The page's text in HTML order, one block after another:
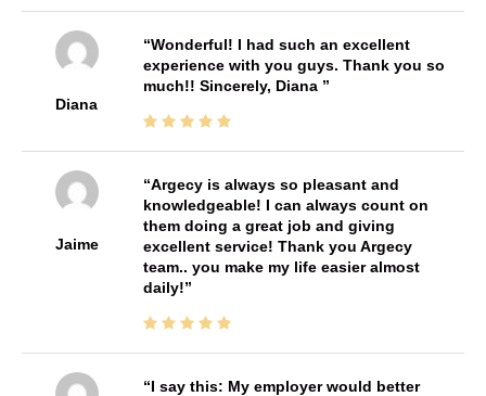
Diana
Wonderful! I had such an excellent
experience with you guys. Thank you so
much!! Sincerely, Diana
Jaime
Argecy is always so pleasant and
knowledgeable! I can always count on
them doing a great job and giving
excellent service! Thank you Argecy
team.. you make my life easier almost
daily!
I say this: My employer would better